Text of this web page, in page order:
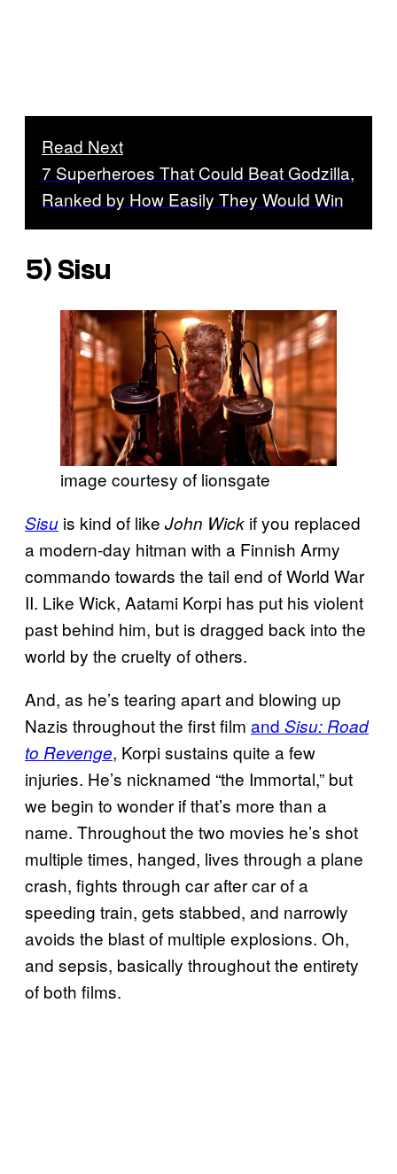
Read Next
7 Superheroes That Could Beat Godzilla,
Ranked by How Easily They Would Win
5) Sisu
image courtesy of lionsgate
Sisu is kind of like John Wick if you replaced
a modern-day hitman with a Finnish Army
commando towards the tail end of World War
II. Like Wick, Aatami Korpi has put his violent
past behind him, but is dragged back into the
world by the cruelty of others.
And, as he’s tearing apart and blowing up
Nazis throughout the first film and Sisu: Road
to Revenge, Korpi sustains quite a few
injuries. He’s nicknamed “the Immortal,” but
we begin to wonder if that’s more than a
name. Throughout the two movies he’s shot
multiple times, hanged, lives through a plane
crash, fights through car after car of a
speeding train, gets stabbed, and narrowly
avoids the blast of multiple explosions. Oh,
and sepsis, basically throughout the entirety
of both films.